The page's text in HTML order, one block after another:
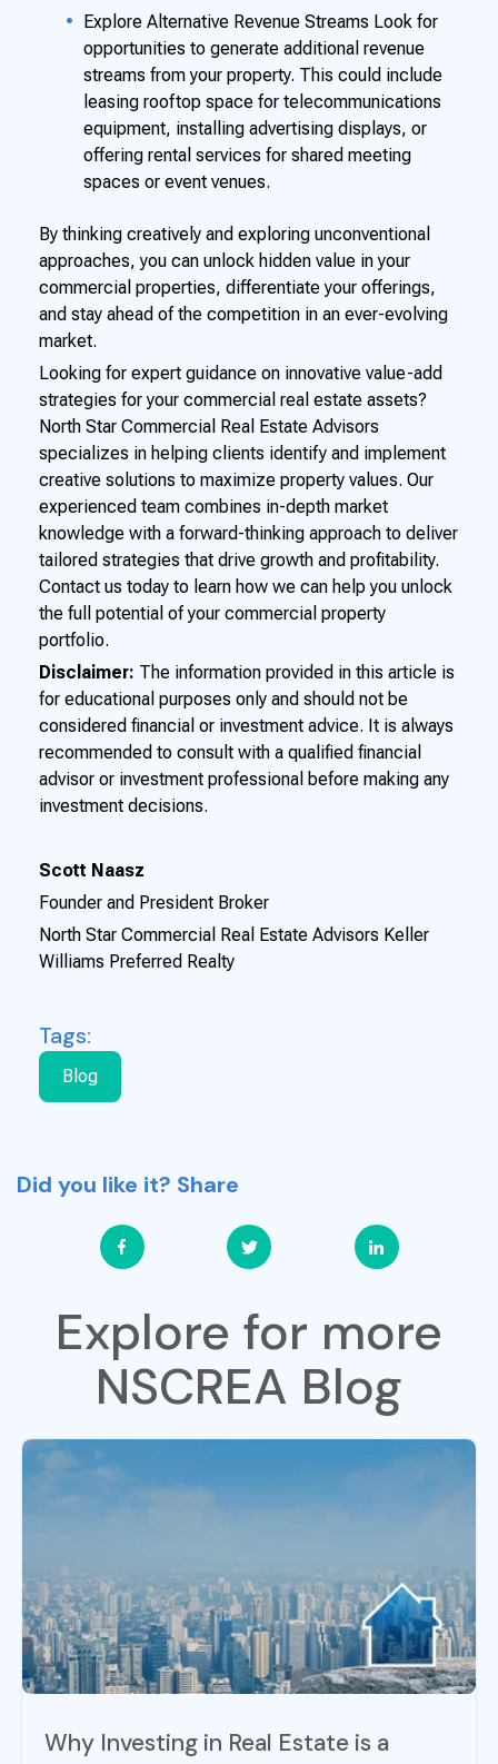
Explore Alternative Revenue Streams Look for
opportunities to generate additional revenue
streams from your property. This could include
leasing rooftop space for telecommunications
equipment, installing advertising displays, or
offering rental services for shared meeting
spaces or event venues.
By thinking creatively and exploring unconventional
approaches, you can unlock hidden value in your
commercial properties, differentiate your offerings,
and stay ahead of the competition in an ever-evolving
market.
Looking for expert guidance on innovative value-add
strategies for your commercial real estate assets?
North Star Commercial Real Estate Advisors
specializes in helping clients identify and implement
creative solutions to maximize property values. Our
experienced team combines in-depth market
knowledge with a forward-thinking approach to deliver
tailored strategies that drive growth and profitability.
Contact us today to learn how we can help you unlock
the full potential of your commercial property
portfolio.
Disclaimer: The information provided in this article is
for educational purposes only and should not be
considered financial or investment advice. It is always
recommended to consult with a qualified financial
advisor or investment professional before making any
investment decisions.
Scott Naasz
Founder and President Broker
North Star Commercial Real Estate Advisors Keller
Williams Preferred Realty
Tags:
Blog
Did you like it? Share
Explore for more
NSCREA Blog
Why Investing in Real Estate is a